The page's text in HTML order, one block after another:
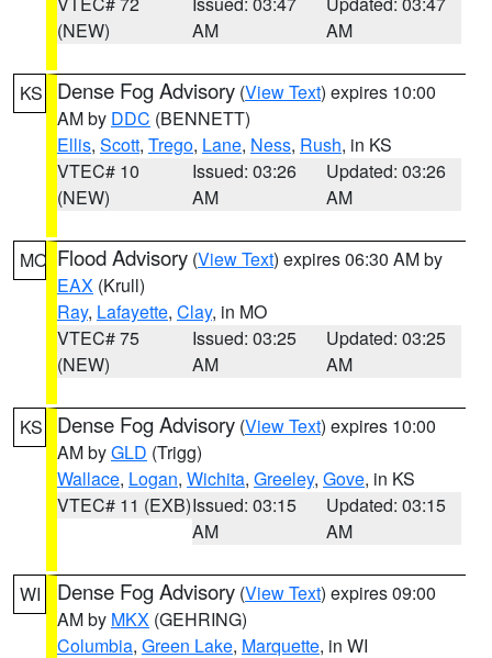
(NEW)
AM
AM
KS Dense Fog Advisory (View Text) expires 10:00
AM by DDC (BENNETT)
Ellis, Scott, Trego, Lane, Ness, Rush, in KS
VTEC# 10
(NEW)
Issued: 03:26
AM
Updated: 03:26
AM
MO Flood Advisory (View Text) expires 06:30 AM by
EAX (Krull)
Ray, Lafayette, Clay, in MO
VTEC# 75
(NEW)
Issued: 03:25
AM
Updated: 03:25
AM
KS Dense Fog Advisory (View Text) expires 10:00
AM byGLD (Trigg)
Wallace, Logan, Wichita, Greeley, Gove, in KS
VTEC# 11 (EXB)Issued: 03:15
AM
Updated: 03:15
AM
WI Dense Fog Advisory (View Text) expires 09:00
AM by MKX (GEHRING)
Columbia, Green Lake, Marquette, in WI